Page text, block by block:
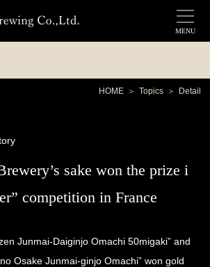
MENU
HOME Topics Detail
sake won the prize i
competition in France
Junmai-Daiginjo Omachi 50migaki” and
Osake Junmai-ginjo Omachi” won gold